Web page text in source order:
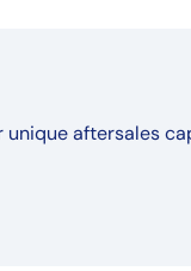
unique aftersales